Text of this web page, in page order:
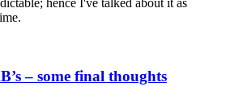
hence I've talked about it as
– some final thoughts